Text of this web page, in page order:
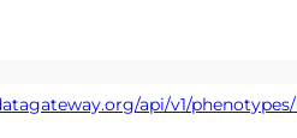
api/v1/